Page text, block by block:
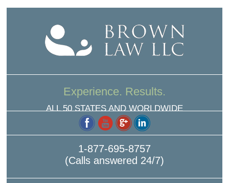
Experience. Results.
ALL 50 STATES AND WORLDWIDE
1-877-695-8757
(Calls answered 24/7)